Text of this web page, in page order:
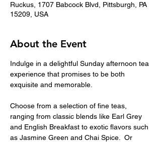
Ruckus, 1707 Babcock Blvd, Pittsburgh, PA
15209, USA
About the Event
Indulge in a delightful Sunday afternoon tea
experience that promises to be both
exquisite and memorable.
Choose from a selection of fine teas,
ranging from classic blends like Earl Grey
and English Breakfast to exotic flavors such
as Jasmine Green and Chai Spice.  Or